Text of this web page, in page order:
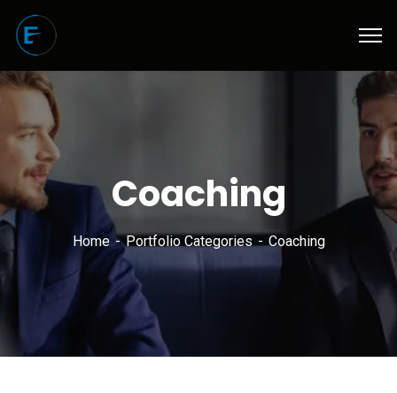
Coaching
Home Portfolio Categories Coaching